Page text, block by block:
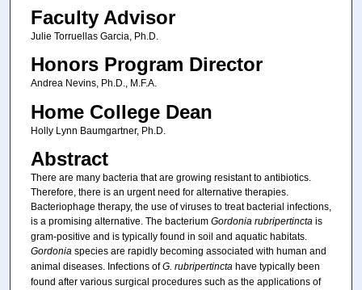
Faculty Advisor
Julie Torruellas Garcia, Ph.D.
Honors Program Director
Andrea Nevins, Ph.D., M.F.A.
Home College Dean
Holly Lynn Baumgartner, Ph.D.
Abstract
There are many bacteria that are growing resistant to antibiotics.
Therefore, there is an urgent need for alternative therapies.
Bacteriophage therapy, the use of viruses to treat bacterial infections,
is a promising alternative. The bacterium Gordonia rubripertinctais
gram-positive and is typically found in soil and aquatic habitats.
Gordoniaspecies are rapidly becoming associated with human and
animal diseases. Infections ofG. rubripertinctahave typically been
found after various surgical procedures such as the applications of